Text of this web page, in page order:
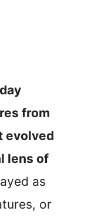
from
evolved
lens of
as
or